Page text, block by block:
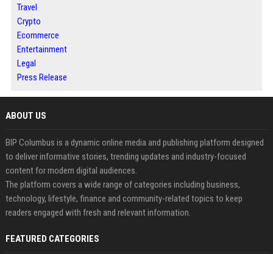
Travel
Crypto
Ecommerce
Entertainment
Legal
Press Release
ABOUT US
BIP Columbus is a dynamic online media and publishing platform designed
to deliver informative stories, trending updates and industry-focused
content for modern digital audiences.
The platform covers a wide range of categories including business,
technology, lifestyle, finance and community-related topics to keep
readers engaged with fresh and relevant information.
FEATURED CATEGORIES